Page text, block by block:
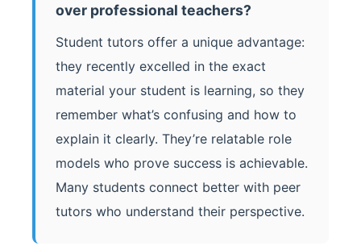
over professional teachers?
Student tutors offer a unique advantage:
they recently excelled in the exact
material your student is learning, so they
remember what’s confusing and how to
explain it clearly. They’re relatable role
models who prove success is achievable.
Many students connect better with peer
tutors who understand their perspective.